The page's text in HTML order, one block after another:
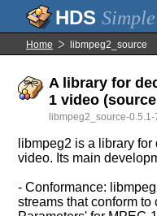
Simple
Home libmpeg2_source
A library for
1 video
libmpeg2_source-0.5.1-
libmpeg2 is a library
video. Its main
- Conformance:
streams that conform